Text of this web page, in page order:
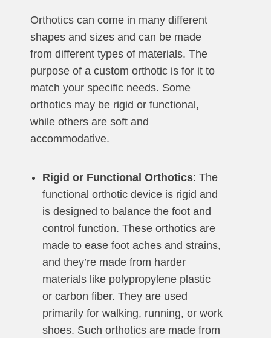
Orthotics can come in many different
shapes and sizes and can be made
from different types of materials. The
purpose of a custom orthotic is for it to
match your specific needs. Some
orthotics may be rigid or functional,
while others are soft and
accommodative.
Rigid or Functional Orthotics: The
functional orthotic device is rigid and
is designed to balance the foot and
control function. These orthotics are
made to ease foot aches and strains,
and they’re made from harder
materials like polypropylene plastic
or carbon fiber. They are used
primarily for walking, running, or work
shoes. Such orthotics are made from